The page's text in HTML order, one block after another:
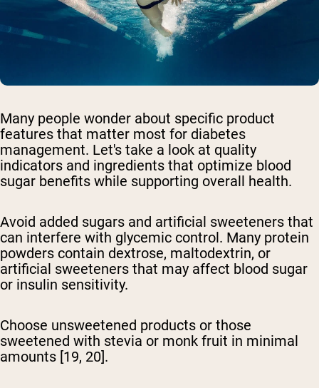
Many people wonder about specific product
features that matter most for diabetes
management. Let's take a look at quality
indicators and ingredients that optimize blood
sugar benefits while supporting overall health.
Avoid added sugars and artificial sweeteners that
can interfere with glycemic control. Many protein
powders contain dextrose, maltodextrin, or
artificial sweeteners that may affect blood sugar
or insulin sensitivity.
Choose unsweetened products or those
sweetened with stevia or monk fruit in minimal
amounts [19, 20].